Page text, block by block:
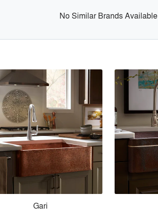
No Similar Brands Available
Gari